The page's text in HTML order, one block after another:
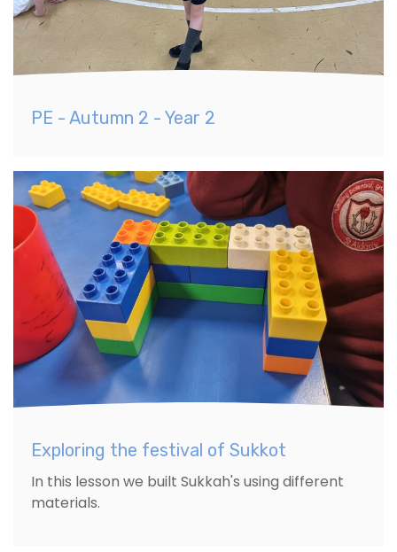
PE - Autumn 2 - Year 2
Exploring the festival of Sukkot
In this lesson we built Sukkah's using different
materials.